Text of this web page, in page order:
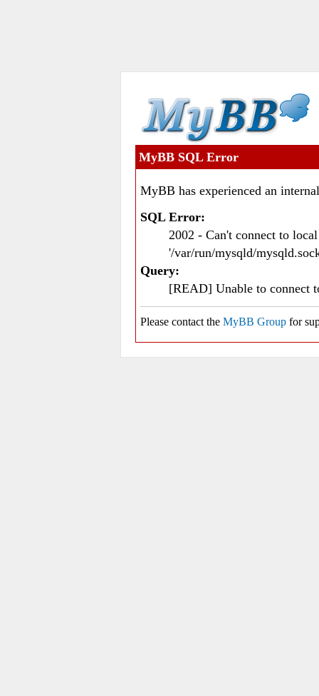
MyBB SQL Error
MyBB has experienced an
SQL Error:
2002 - Can't connect to
'/var/run/mysqld/
Query:
[READ] Unable to connect
Please contact the MyBB Group for